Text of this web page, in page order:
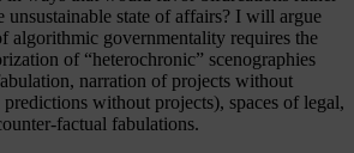
unsustainable state of affairs? I will argue
algorithmic governmentality requires the
of “heterochronic” scenographies
narration of projects without
without projects), spaces of legal,
factual fabulations.